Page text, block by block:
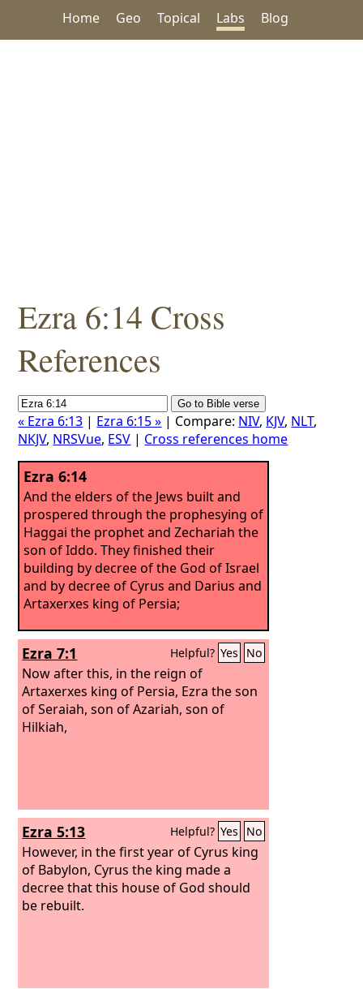
Home Geo Topical Labs Blog
Ezra 6:14 Cross
References
« Ezra 6:13 | Ezra 6:15 » | Compare: NIV, KJV, NLT,
NKJV, NRSVue, ESV | Cross references home
Ezra 6:14
And the elders of the Jews built and
prospered through the prophesying of
Haggai the prophet and Zechariah the
son of Iddo. They finished their
building by decree of the God of Israel
and by decree of Cyrus and Darius and
Artaxerxes king of Persia;
Ezra 7:1 Helpful? Yes No
Now after this, in the reign of
Artaxerxes king of Persia, Ezra the son
of Seraiah, son of Azariah, son of
Hilkiah,
Ezra 5:13 Helpful? Yes No
However, in the first year of Cyrus king
of Babylon, Cyrus the king made a
decree that this house of God should
be rebuilt.